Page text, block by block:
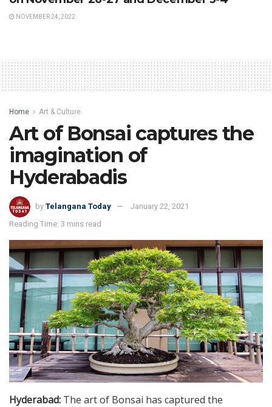
NOVEMBER 24, 2022
Home Art & Culture
Art of Bonsai captures the
imagination of
Hyderabadis
by Telangana Today
January 22, 2021
Reading Time: 3 mins read
Hyderabad: The art of Bonsai has captured the